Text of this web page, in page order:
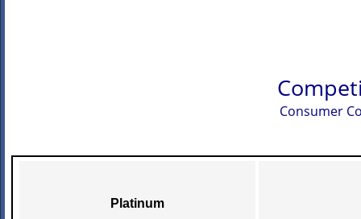
Consumer
Platinum